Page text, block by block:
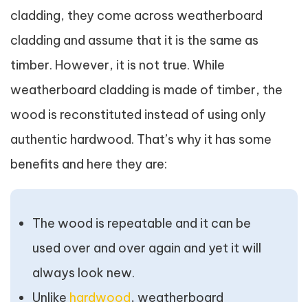
cladding, they come across weatherboard
cladding and assume that it is the same as
timber. However, it is not true. While
weatherboard cladding is made of timber, the
wood is reconstituted instead of using only
authentic hardwood. That’s why it has some
benefits and here they are:
The wood is repeatable and it can be
used over and over again and yet it will
always look new.
Unlike hardwood, weatherboard